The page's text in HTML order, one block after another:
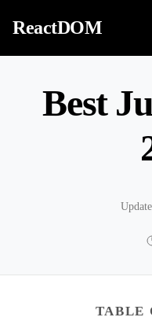
ReactDOM
Best
TABLE